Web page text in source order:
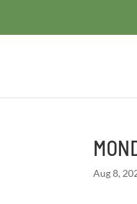
Aug 8,